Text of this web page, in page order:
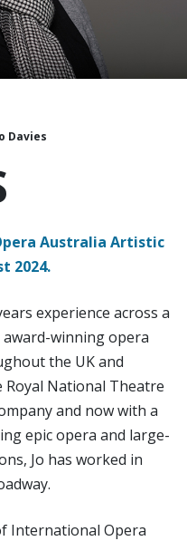
Davies
Australia Artistic
2024.
experience across a
winning opera
the UK and
National Theatre
and now with a
epic opera and large-
Jo has worked in
International Opera